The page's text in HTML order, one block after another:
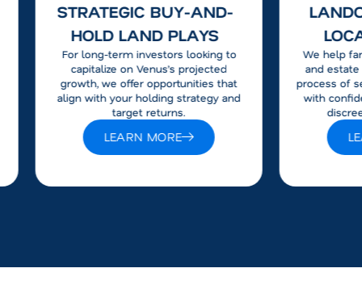
STRATEGIC BUY-AND-
HOLD LAND PLAYS
For long-term investors looking to
capitalize on Venus’s projected
growth, we offer opportunities that
align with your holding strategy and
target returns.
LEARN MORE
We help
and
process of
with